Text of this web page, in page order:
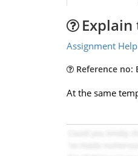
Assignment Help
Reference no:
At the same